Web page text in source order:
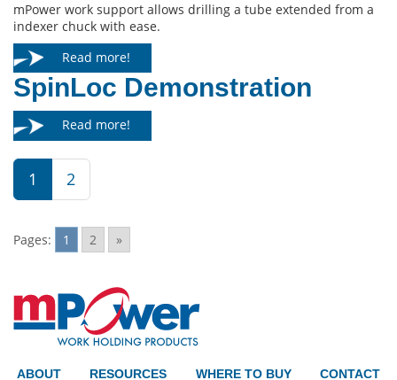
mPower work support allows drilling a tube extended from a
indexer chuck with ease.
Read more!
SpinLoc Demonstration
Read more!
1 2
Pages: 1 2 »
ABOUT RESOURCES WHERE TO BUY CONTACT